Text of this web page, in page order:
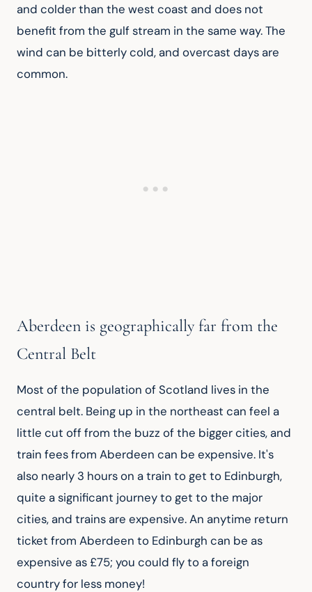
and colder than the west coast and does not
benefit from the gulf stream in the same way. The
wind can be bitterly cold, and overcast days are
common.
Aberdeen is geographically far from the
Central Belt
Most of the population of Scotland lives in the
central belt. Being up in the northeast can feel a
little cut off from the buzz of the bigger cities, and
train fees from Aberdeen can be expensive. It's
also nearly 3 hours on a train to get to Edinburgh,
quite a significant journey to get to the major
cities, and trains are expensive. An anytime return
ticket from Aberdeen to Edinburgh can be as
expensive as £75; you could fly to a foreign
country for less money!